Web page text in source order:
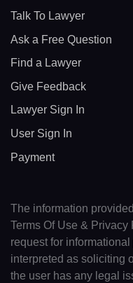
Talk To Lawyer
Ask a Free Question
Find a Lawyer
Give Feedback
Lawyer Sign In
User Sign In
Payment
The information
Terms Of Use &
request for
interpreted as soliciting
the user has any legal